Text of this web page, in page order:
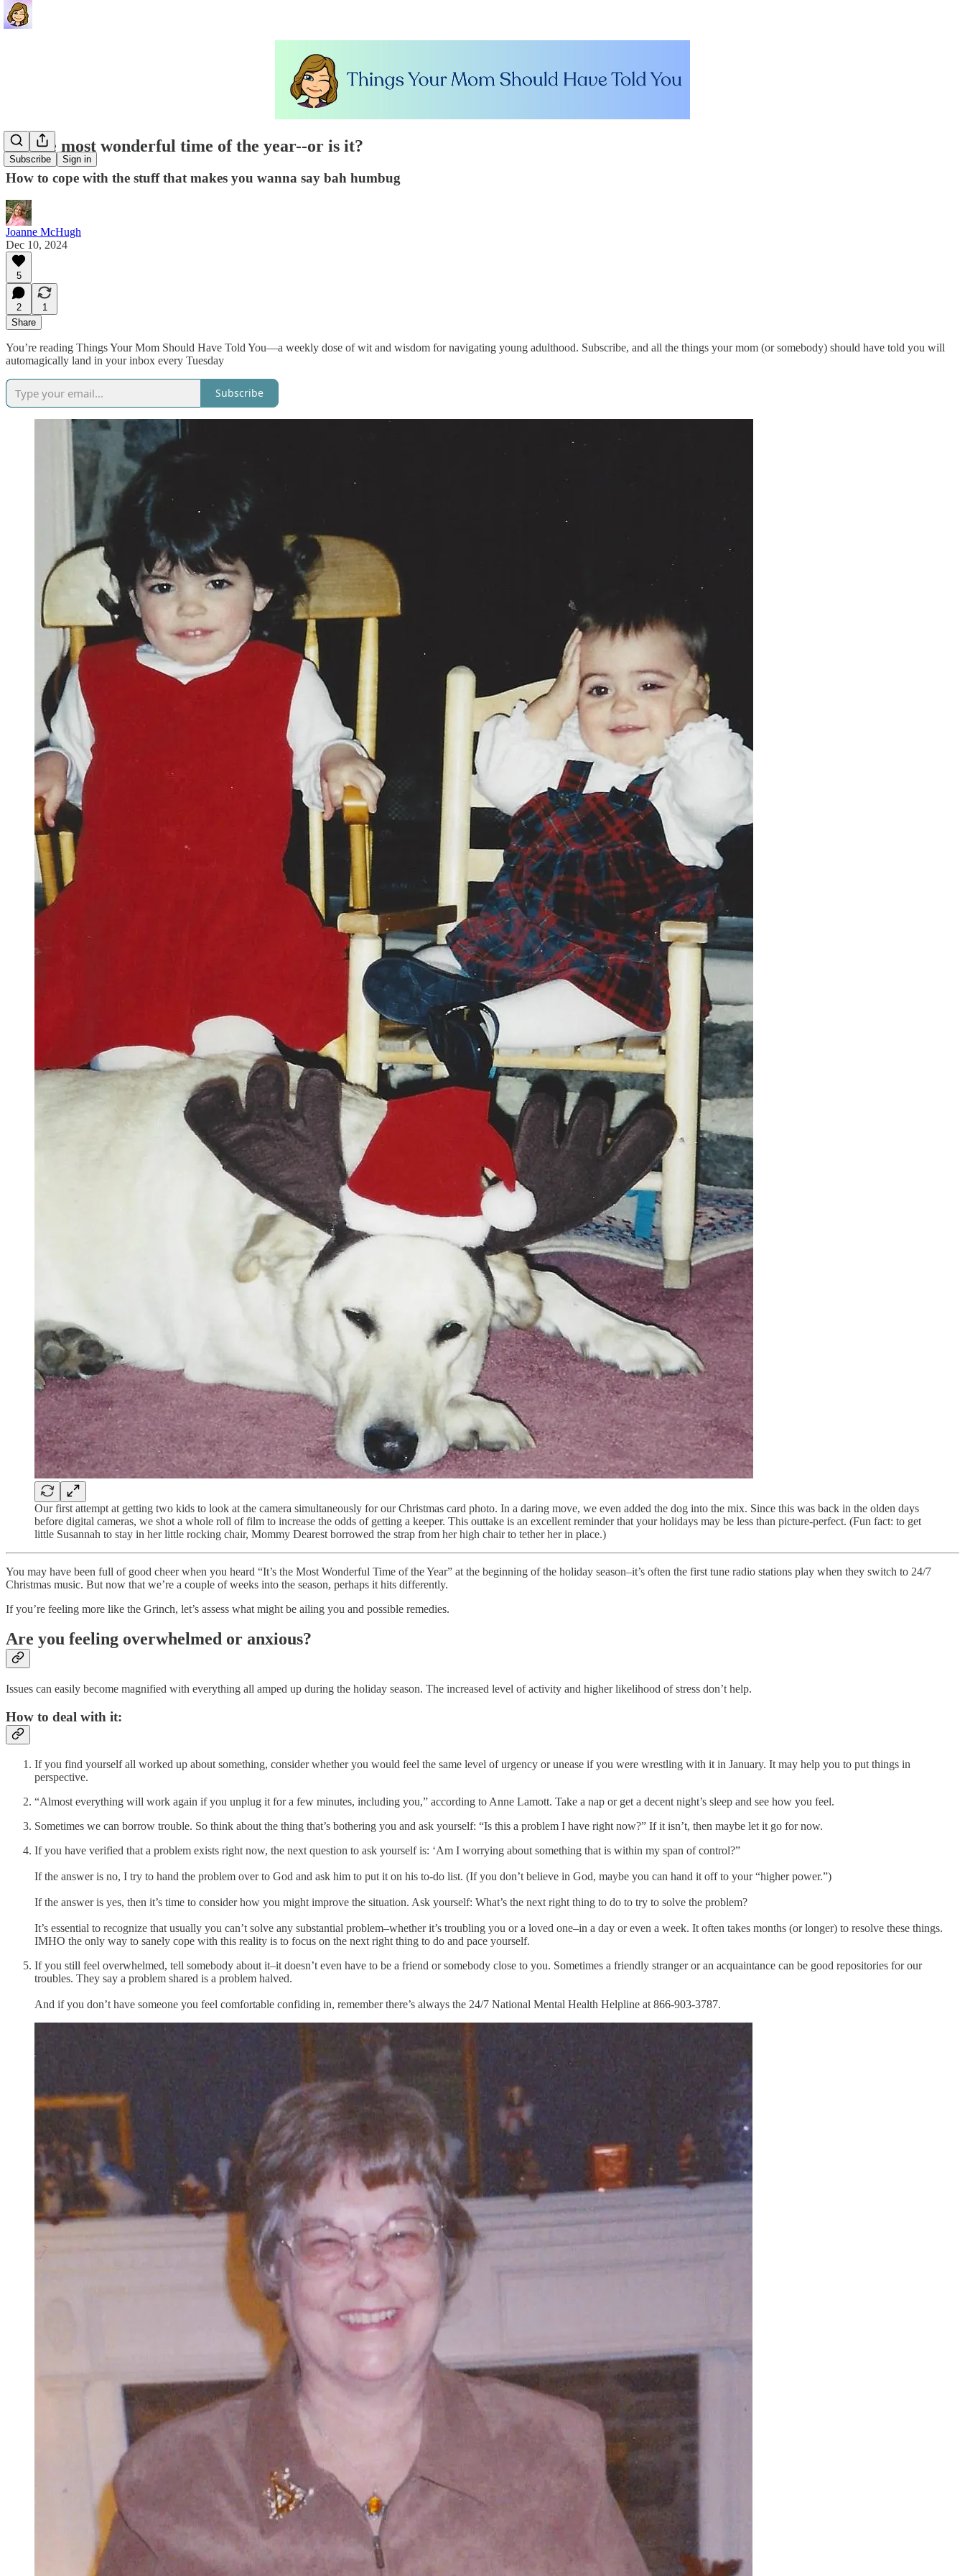
Subscribe Sign in
It's the most wonderful time of the year--or is it?
How to cope with the stuff that makes you wanna say bah humbug
Joanne McHugh
Dec 10, 2024
5
2
1
Share
You’re reading Things Your Mom Should Have Told You—a weekly dose of wit and wisdom for navigating young adulthood. Subscribe, and all the things your mom (or somebody) should have told you will
automagically land in your inbox every Tuesday
Subscribe
Our first attempt at getting two kids to look at the camera simultaneously for our Christmas card photo. In a daring move, we even added the dog into the mix. Since this was back in the olden days
before digital cameras, we shot a whole roll of film to increase the odds of getting a keeper. This outtake is an excellent reminder that your holidays may be less than picture-perfect. (Fun fact: to get
little Susannah to stay in her little rocking chair, Mommy Dearest borrowed the strap from her high chair to tether her in place.)
You may have been full of good cheer when you heard “It’s the Most Wonderful Time of the Year” at the beginning of the holiday season–it’s often the first tune radio stations play when they switch to 24/7
Christmas music. But now that we’re a couple of weeks into the season, perhaps it hits differently.
If you’re feeling more like the Grinch, let’s assess what might be ailing you and possible remedies.
Are you feeling overwhelmed or anxious?
Issues can easily become magnified with everything all amped up during the holiday season. The increased level of activity and higher likelihood of stress don’t help.
How to deal with it:
If you find yourself all worked up about something, consider whether you would feel the same level of urgency or unease if you were wrestling with it in January. It may help you to put things in
perspective.
“Almost everything will work again if you unplug it for a few minutes, including you,” according to Anne Lamott. Take a nap or get a decent night’s sleep and see how you feel.
Sometimes we can borrow trouble. So think about the thing that’s bothering you and ask yourself: “Is this a problem I have right now?” If it isn’t, then maybe let it go for now.
If you have verified that a problem exists right now, the next question to ask yourself is: ‘Am I worrying about something that is within my span of control?”
If the answer is no, I try to hand the problem over to God and ask him to put it on his to-do list. (If you don’t believe in God, maybe you can hand it off to your “higher power.”)
If the answer is yes, then it’s time to consider how you might improve the situation. Ask yourself: What’s the next right thing to do to try to solve the problem?
It’s essential to recognize that usually you can’t solve any substantial problem–whether it’s troubling you or a loved one–in a day or even a week. It often takes months (or longer) to resolve these things.
IMHO the only way to sanely cope with this reality is to focus on the next right thing to do and pace yourself.
If you still feel overwhelmed, tell somebody about it–it doesn’t even have to be a friend or somebody close to you. Sometimes a friendly stranger or an acquaintance can be good repositories for our
troubles. They say a problem shared is a problem halved.
And if you don’t have someone you feel comfortable confiding in, remember there’s always the 24/7 National Mental Health Helpline at 866-903-3787.